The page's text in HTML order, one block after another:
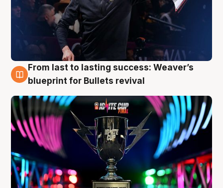
3 Aug
From last to lasting success: Weaver’s
blueprint for Bullets revival